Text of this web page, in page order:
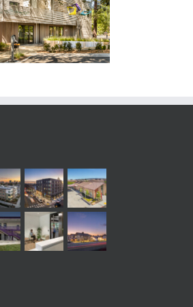
The Laureate